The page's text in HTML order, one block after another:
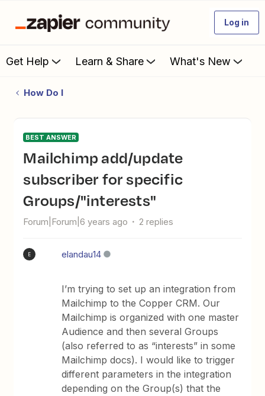
Log in
Get Help Learn & Share What's New
How Do I
BEST ANSWER
Mailchimp add/update
subscriber for specific
Groups/"interests"
Forum|Forum|6 years ago 2 replies
E elandau14
I’m trying to set up an integration from
Mailchimp to the Copper CRM. Our
Mailchimp is organized with one master
Audience and then several Groups
(also referred to as “interests” in some
Mailchimp docs). I would like to trigger
different parameters in the integration
depending on the Group(s) that the